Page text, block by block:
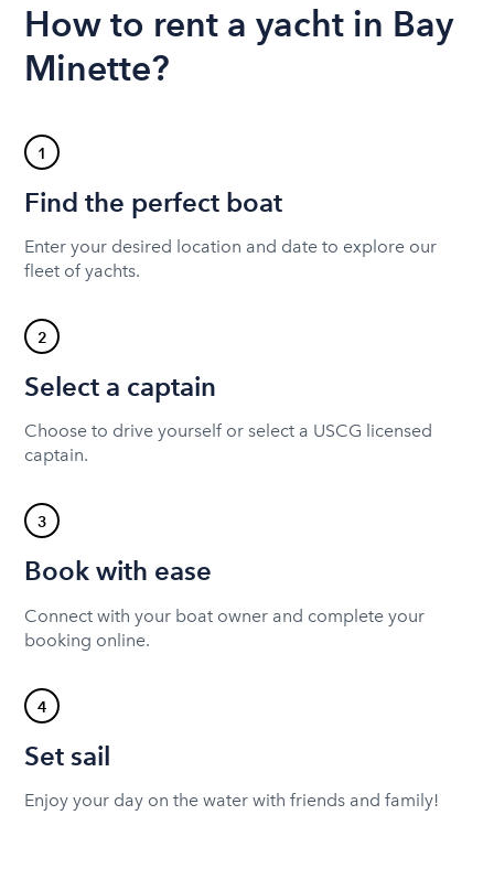
How to rent a yacht in Bay
Minette?
1
Find the perfect boat
Enter your desired location and date to explore our
fleet of yachts.
2
Select a captain
Choose to drive yourself or select a USCG licensed
captain.
3
Book with ease
Connect with your boat owner and complete your
booking online.
4
Set sail
Enjoy your day on the water with friends and family!